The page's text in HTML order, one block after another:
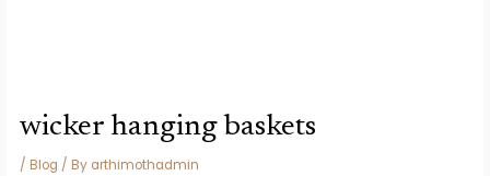
wicker hanging baskets
/ Blog / By arthimothadmin